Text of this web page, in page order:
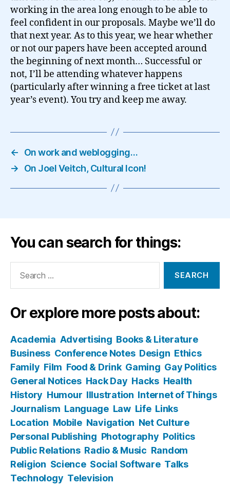
working in the area long enough to be able to
feel confident in our proposals. Maybe we’ll do
that next year. As to this year, we hear whether
or not our papers have been accepted around
the beginning of next month… Successful or
not, I’ll be attending whatever happens
(particularly after winning a free ticket at last
year’s event). You try and keep me away.
←
On work and weblogging…
→
On Joel Veitch, Cultural Icon!
You can search for things:
Or explore more posts about:
Academia Advertising Books & Literature
Business Conference Notes Design Ethics
Family Film Food & Drink Gaming Gay Politics
General Notices Hack Day Hacks Health
History Humour Illustration Internet of Things
Journalism Language Law Life Links
Location Mobile Navigation Net Culture
Personal Publishing Photography Politics
Public Relations Radio & Music Random
Religion Science Social Software Talks
Technology Television